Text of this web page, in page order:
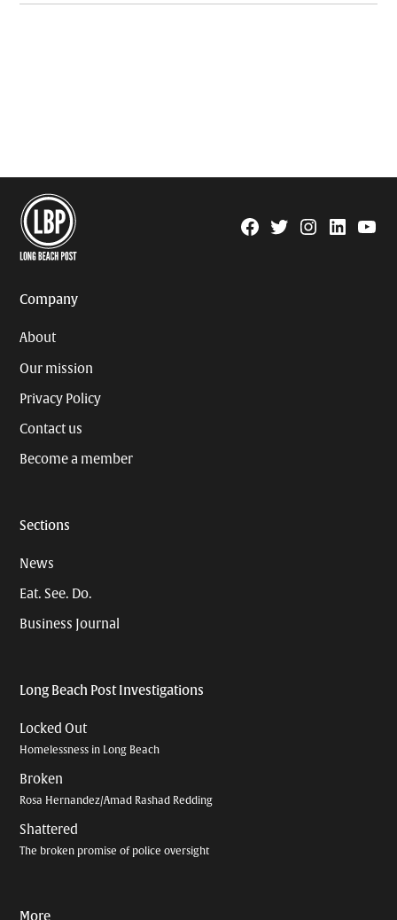
Facebook
TwitterInstagram
Linkedin
Company
About
Our mission
Privacy Policy
Contact us
Become a member
Sections
News
Eat. See. Do.
Business Journal
Long Beach Post Investigations
Locked Out
Homelessness in Long Beach
Broken
Rosa Hernandez/Amad Rashad Redding
Shattered
The broken promise of police oversight
More